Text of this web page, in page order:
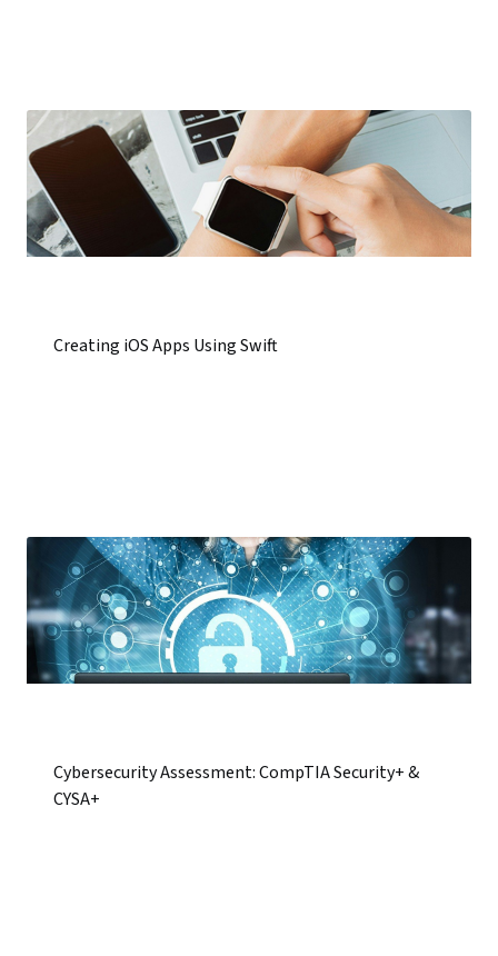
Creating iOS Apps Using Swift
Cybersecurity Assessment: CompTIA Security+ &
CYSA+